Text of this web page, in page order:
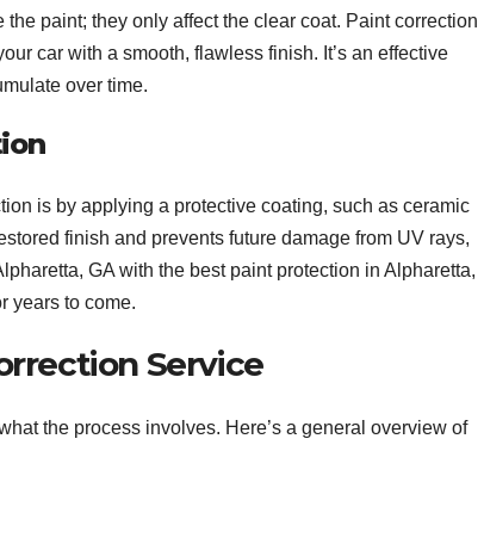
paint; they only affect the clear coat. Paint correction
car with a smooth, flawless finish. It’s an effective
over time.
is by applying a protective coating, such as ceramic
finish and prevents future damage from UV rays,
GA with the best paint protection in Alpharetta,
years to come.
Service
the process involves. Here’s a general overview of